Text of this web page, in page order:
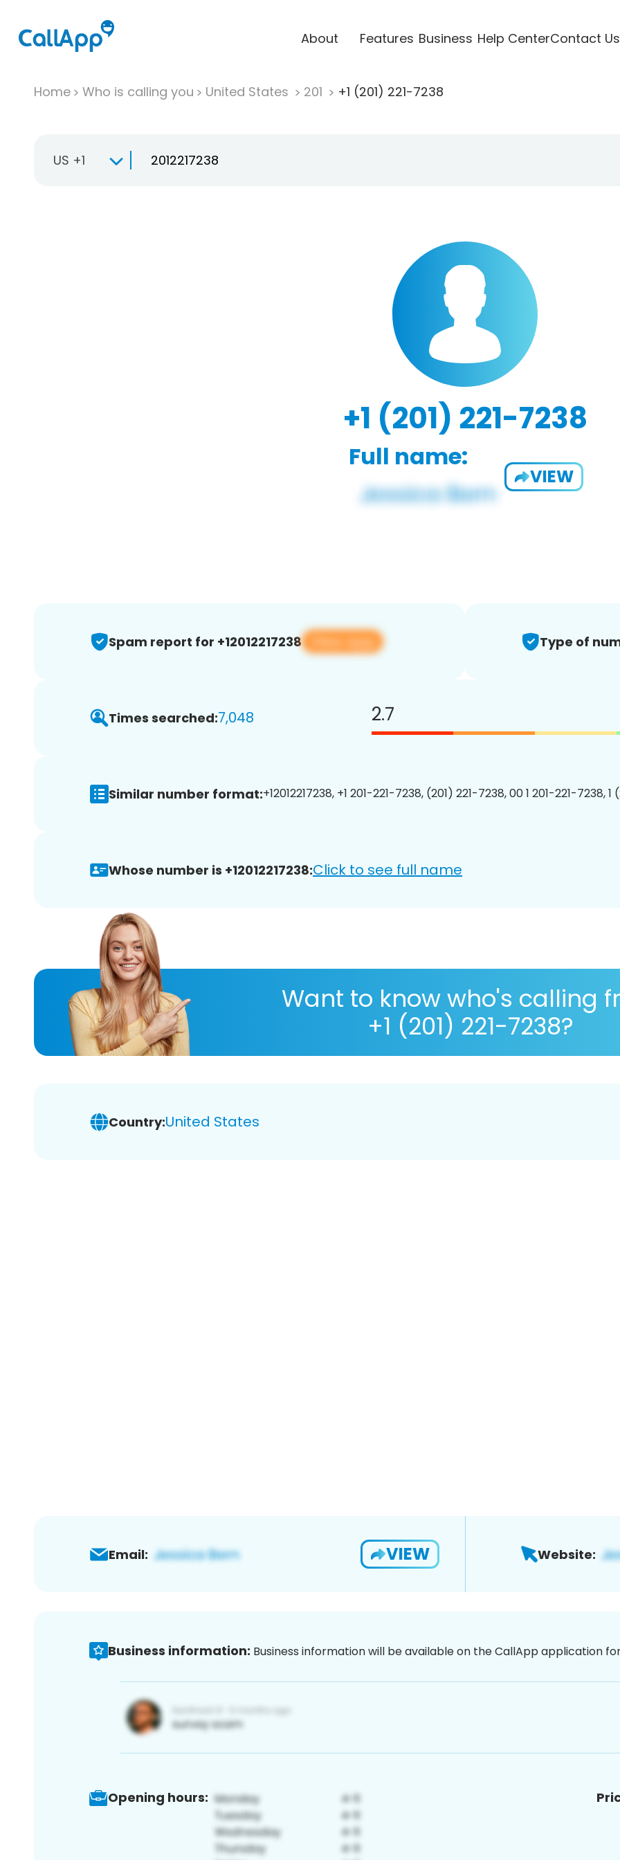
About Features Business Help CenterContact Us
Home Who is calling you United States 201 +1 (201) 221-7238
US +1
+1 (201) 221-7238
Full name:
VIEW
Spam report for +12012217238 View app Type of
Times searched:7,048 2.7
Similar number format:+12012217238, +1 201-221-7238, (201) 221-7238, 00 1 201-221-7238, 1
Whose number is +12012217238:Click to see full name
Want to know who's calling
+1 (201) 221-7238?
Country:United States
Email: VIEW Website:
Business information: Business information will be available on the CallApp application
Opening hours: